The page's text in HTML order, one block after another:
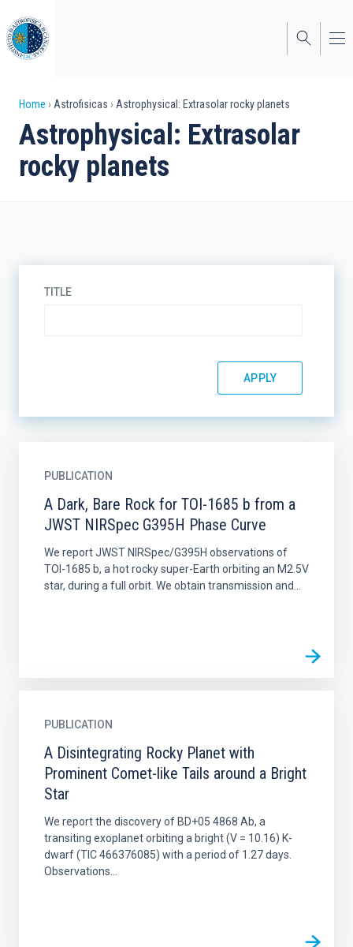
to
main
content
Breadcrumb
Home Astrofisicas Astrophysical: Extrasolar rocky planets
Astrophysical: Extrasolar
rocky planets
TITLE
PUBLICATION
A Dark, Bare Rock for TOI-1685 b from a
JWST NIRSpec G395H Phase Curve
We report JWST NIRSpec/G395H observations of
TOI-1685 b, a hot rocky super-Earth orbiting an M2.5V
star, during a full orbit. We obtain transmission and...
PUBLICATION
A Disintegrating Rocky Planet with
Prominent Comet-like Tails around a Bright
Star
We report the discovery of BD+05 4868 Ab, a
transiting exoplanet orbiting a bright (V = 10.16) K-
dwarf (TIC 466376085) with a period of 1.27 days.
Observations...